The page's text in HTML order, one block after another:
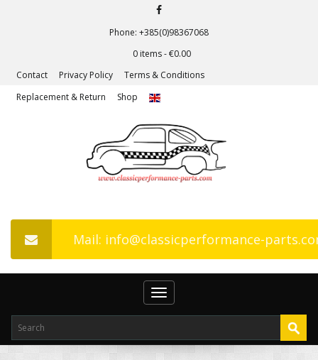
Phone: +385(0)98367068
0 items -€0.00
Contact
Privacy Policy
Terms & Conditions
Replacement & Return
Shop
Mail: info@classicperformance-
Toggle
navigation